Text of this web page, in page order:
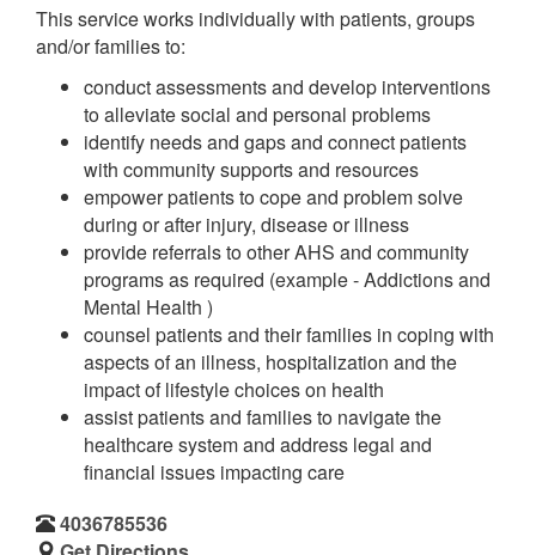
This service works individually with patients, groups
and/or families to:
conduct assessments and develop interventions
to alleviate social and personal problems
identify needs and gaps and connect patients
with community supports and resources
empower patients to cope and problem solve
during or after injury, disease or illness
provide referrals to other AHS and community
programs as required (example - Addictions and
Mental Health )
counsel patients and their families in coping with
aspects of an illness, hospitalization and the
impact of lifestyle choices on health
assist patients and families to navigate the
healthcare system and address legal and
financial issues impacting care
4036785536